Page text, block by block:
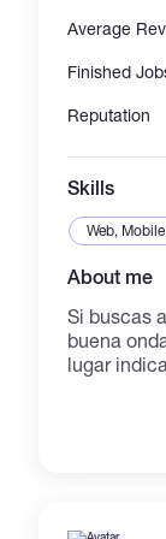
clicks,
Average
Finished
Reputation
Skills
Web,
About me
Si buscas
buena
lugar
sexto
Puedo
podamos